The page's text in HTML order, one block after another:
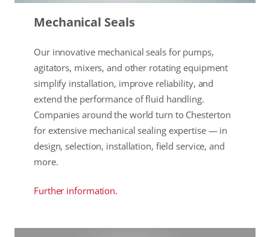
Mechanical Seals
Our innovative mechanical seals for pumps,
agitators, mixers, and other rotating equipment
simplify installation, improve reliability, and
extend the performance of fluid handling.
Companies around the world turn to Chesterton
for extensive mechanical sealing expertise — in
design, selection, installation, field service, and
more.
Further information.